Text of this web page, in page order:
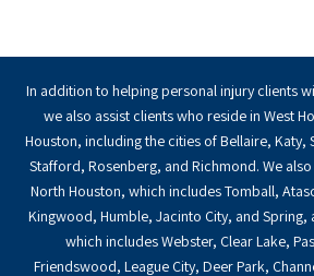
In addition to helping personal injury clients
we also assist clients who reside in West
Houston, including the cities of Bellaire, Katy,
Stafford, Rosenberg, and Richmond. We
North Houston, which includes Tomball,
Kingwood, Humble, Jacinto City, and Spring,
which includes Webster, Clear Lake,
Friendswood, League City, Deer Park,